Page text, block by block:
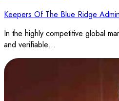
Keepers Of The Blue Ridge Admin
In the highly competitive global
and verifiable…